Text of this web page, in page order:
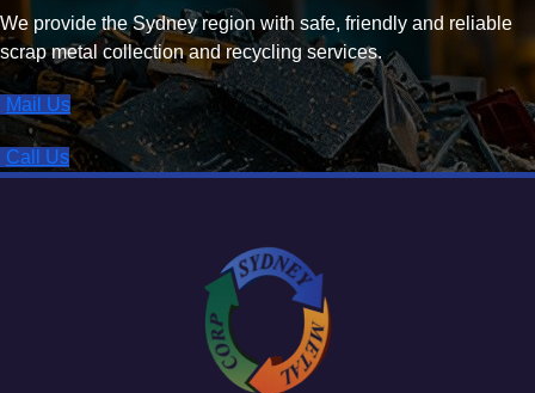
We provide the Sydney region with safe, friendly and reliable
scrap metal collection and recycling services.
Mail Us
Call Us